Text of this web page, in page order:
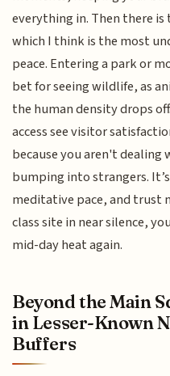
everything in. Then there
which I think is the most
peace. Entering a park or
bet for seeing wildlife, as
the human density drops
access see visitor
because you aren't
bumping into strangers.
meditative pace, and trust
class site in near silence,
mid-day heat again.
Beyond the Main
in Lesser-Known
Buffers